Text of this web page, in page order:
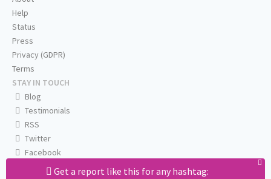
Get a report like this for any hashtag:
Help
Status
Press
Privacy (GDPR)
Terms
STAY IN TOUCH
Blog
Testimonials
RSS
Twitter
Facebook
Email us